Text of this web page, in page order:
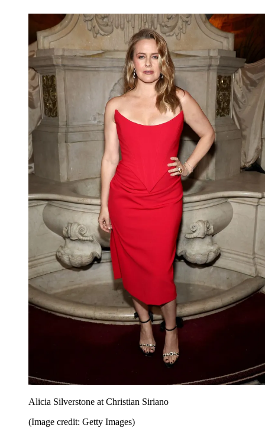
Alicia Silverstone at Christian Siriano
(Image credit: Getty Images)